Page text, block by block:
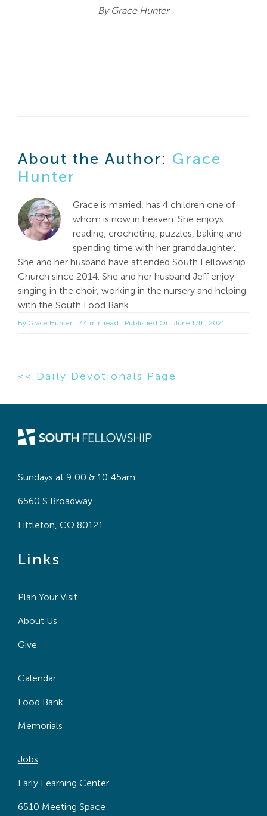
By Grace Hunter
About the Author: Grace
Hunter
Grace is married, has 4 children one of
whom is now in heaven. She enjoys
reading, crocheting, puzzles, baking and
spending time with her granddaughter.
She and her husband have attended South Fellowship
Church since 2014. She and her husband Jeff enjoy
singing in the choir, working in the nursery and helping
with the South Food Bank.
By Grace Hunter 2.4 min read Published On: June 17th, 2021
<< Daily Devotionals Page
Sundays at 9:00 & 10:45am
6560 S Broadway
Littleton, CO 80121
Links
Plan Your Visit
About Us
Give
Calendar
Food Bank
Memorials
Jobs
Early Learning Center
6510 Meeting Space